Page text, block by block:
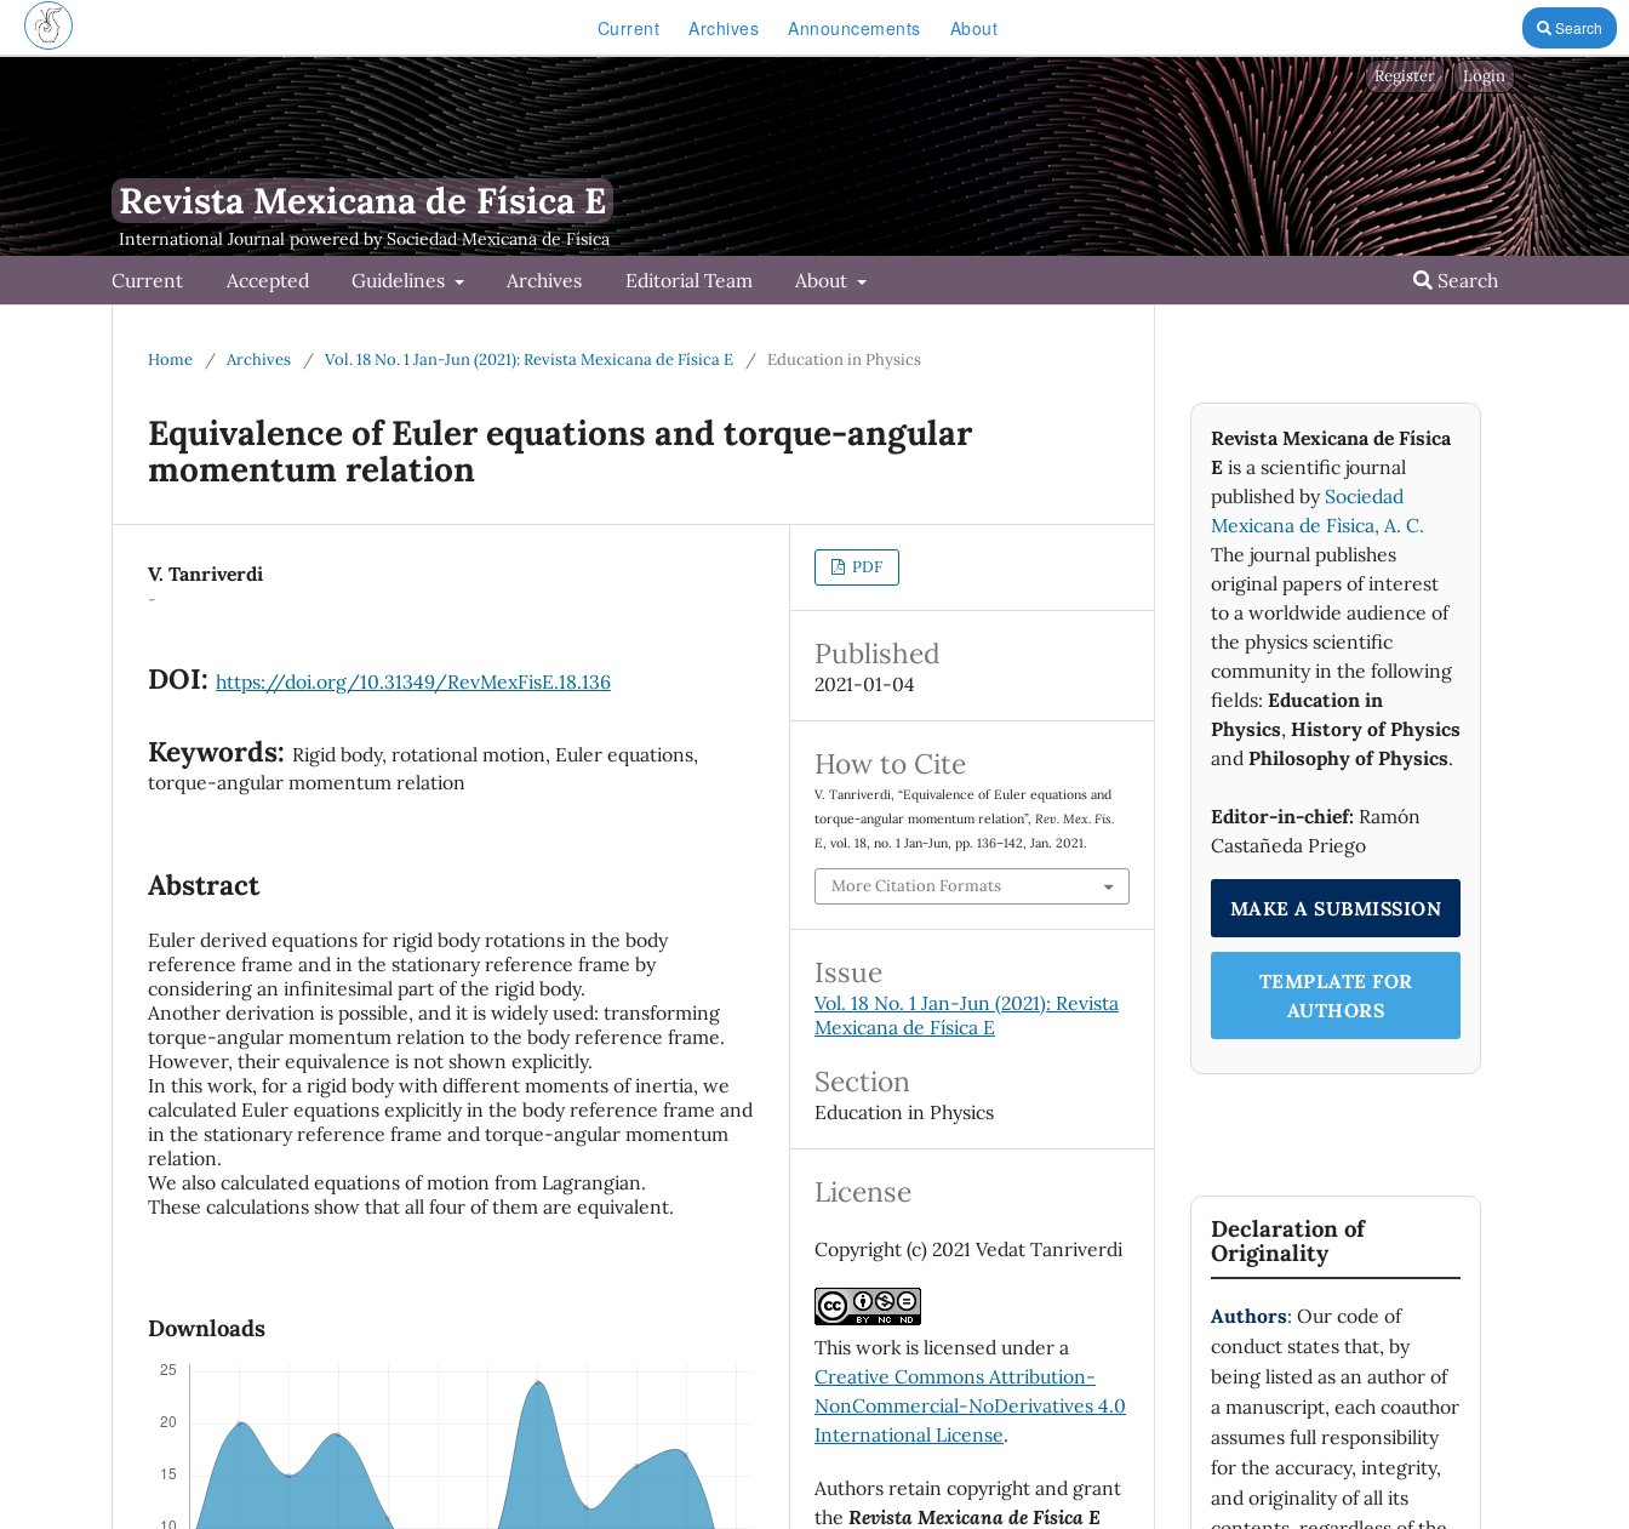
Current Archives Announcements About Search
Revista Mexicana de Física E
Current Accepted Guidelines Archives Editorial Team About Search
Register Login
Home / Archives / Vol. 18 No. 1 Jan-Jun (2021): Revista Mexicana de Física E / Education in Physics
Equivalence of Euler equations and torque-angular
momentum relation
V. Tanriverdi
-
DOI: https://doi.org/10.31349/RevMexFisE.18.136
Keywords: Rigid body, rotational motion, Euler equations,
torque-angular momentum relation
Abstract
Euler derived equations for rigid body rotations in the body
reference frame and in the stationary reference frame by
considering an infinitesimal part of the rigid body.
Another derivation is possible, and it is widely used: transforming
torque-angular momentum relation to the body reference frame.
However, their equivalence is not shown explicitly.
In this work, for a rigid body with different moments of inertia, we
calculated Euler equations explicitly in the body reference frame and
in the stationary reference frame and torque-angular momentum
relation.
We also calculated equations of motion from Lagrangian.
These calculations show that all four of them are equivalent.
Downloads
PDF
Published
2021-01-04
How to Cite
V. Tanriverdi, “Equivalence of Euler equations and
torque-angular momentum relation”,Rev. Mex. Fis.
E, vol. 18, no. 1 Jan-Jun, pp. 136–142, Jan. 2021.
More Citation Formats
Issue
Vol. 18 No. 1 Jan-Jun (2021): Revista
Mexicana de Física E
Section
Education in Physics
License
Copyright (c) 2021 Vedat Tanriverdi
This work is licensed under a
Creative Commons Attribution-
NonCommercial-NoDerivatives 4.0
International License.
Authors retain copyright and grant
the Revista Mexicana de Física E
Revista Mexicana de Física
E is a scientific journal
published by Sociedad
Mexicana de Fìsica, A. C.
The journal publishes
original papers of interest
to a worldwide audience of
the physics scientific
community in the following
fields: Education in
Physics, History of Physics
and Philosophy of Physics.
Editor-in-chief: Ramón
Castañeda Priego
MAKE A SUBMISSION
TEMPLATE FOR
AUTHORS
Declaration of
Originality
Authors: Our code of
conduct states that, by
being listed as an author of
a manuscript, each coauthor
assumes full responsibility
for the accuracy, integrity,
and originality of all its